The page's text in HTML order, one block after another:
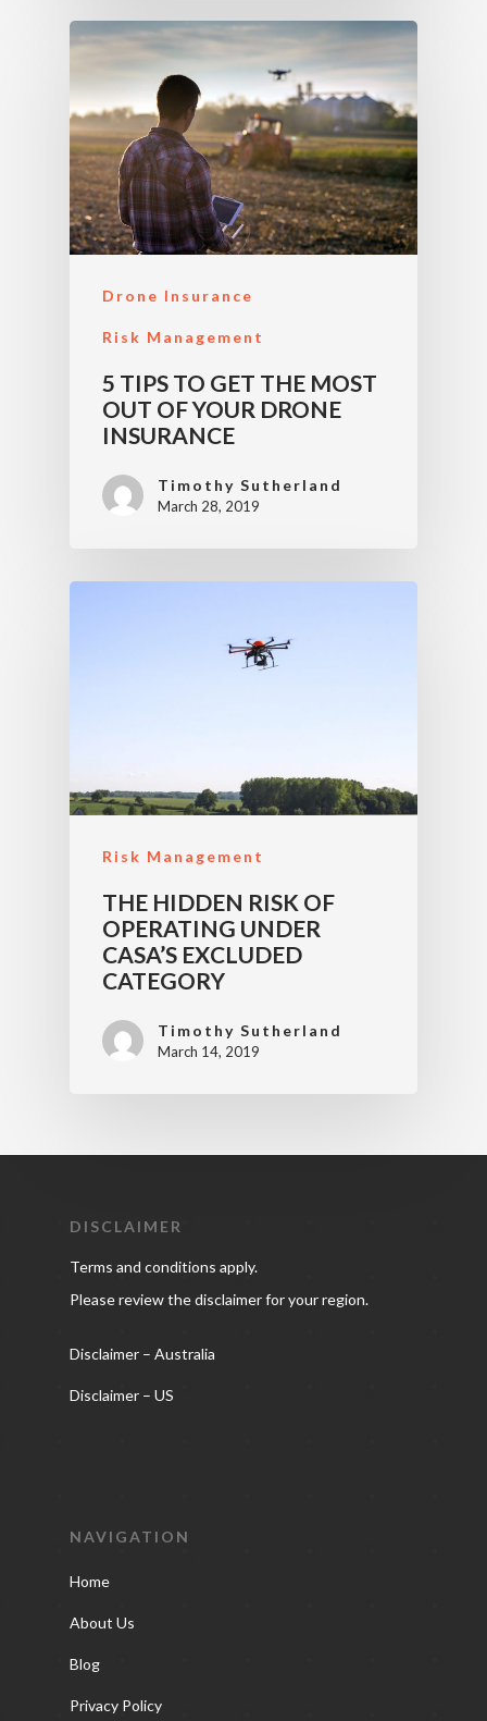
Drone Insurance
Risk Management
5 TIPS TO GET THE MOST
OUT OF YOUR DRONE
INSURANCE
Timothy Sutherland
March 28, 2019
Risk Management
THE HIDDEN RISK OF
OPERATING UNDER
CASA’S EXCLUDED
CATEGORY
Timothy Sutherland
March 14, 2019
DISCLAIMER
Terms and conditions apply.
Please review the disclaimer for your region.
Disclaimer – Australia
Disclaimer – US
NAVIGATION
Home
About Us
Blog
Privacy Policy